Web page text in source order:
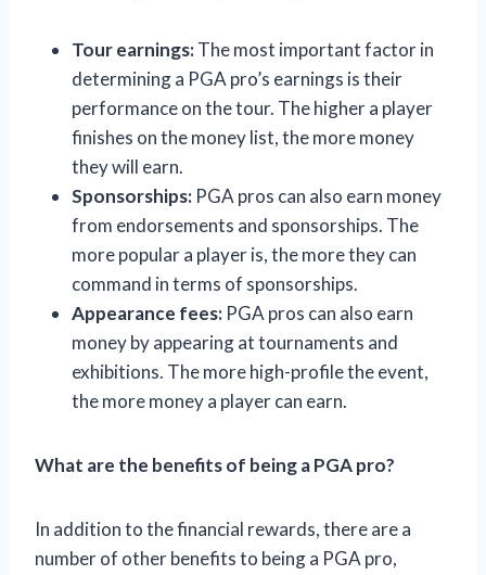
Tour earnings:The most important factor in
determining a PGA pro’s earnings is their
performance on the tour. The higher a player
finishes on the money list, the more money
they will earn.
Sponsorships: PGA pros can also earn money
from endorsements and sponsorships. The
more popular a player is, the more they can
command in terms of sponsorships.
Appearance fees: PGA pros can also earn
money by appearing at tournaments and
exhibitions. The more high-profile the event,
the more money a player can earn.
What are the benefits of being a PGA pro?
In addition to the financial rewards, there are a
number of other benefits to being a PGA pro,